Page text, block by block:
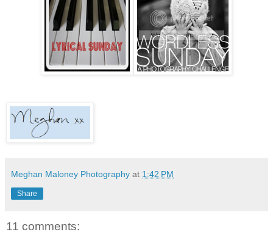
Meghan Maloney Photography at 1:42 PM
Share
11 comments: